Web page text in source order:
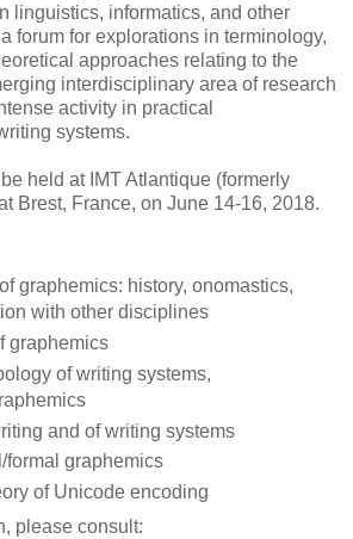
linguistics, informatics, and other
forum for explorations in terminology,
approaches relating to the
interdisciplinary area of research
activity in practical
systems.
held at IMT Atlantique (formerly
Brest, France, on June 14-16, 2018.
graphemics: history, onomastics,
with other disciplines
graphemics
of writing systems,
and of writing systems
formal graphemics
of Unicode encoding
please consult: